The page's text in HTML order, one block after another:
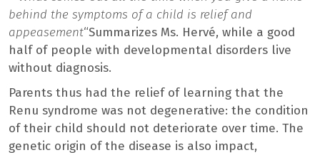
behind the symptoms of a child is relief and
appeasement“Summarizes Ms. Hervé, while a good
half of people with developmental disorders live
without diagnosis.
Parents thus had the relief of learning that the
Renu syndrome was not degenerative: the condition
of their child should not deteriorate over time. The
genetic origin of the disease is also impact,